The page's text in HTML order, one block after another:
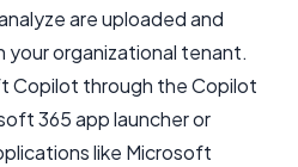
are uploaded and
your organizational tenant.
Copilot through the Copilot
365 app launcher or
like Microsoft